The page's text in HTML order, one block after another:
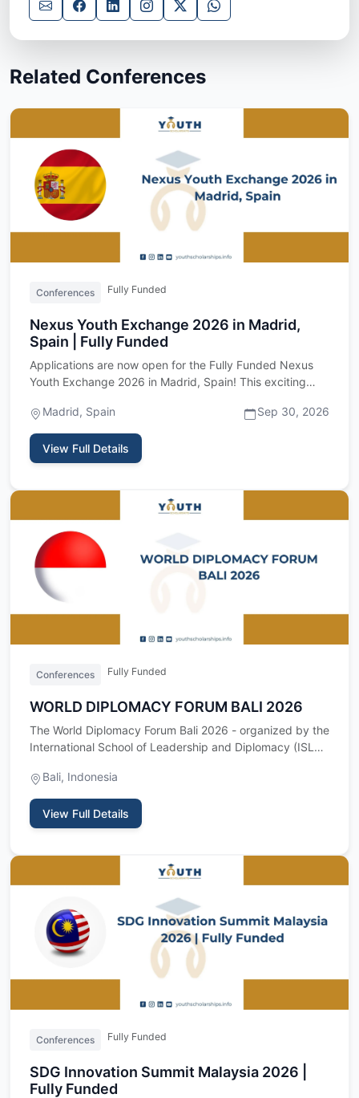
Related Conferences
Conferences Fully Funded
Nexus Youth Exchange 2026 in Madrid,
Spain | Fully Funded
Applications are now open for the Fully Funded Nexus
Youth Exchange 2026 in Madrid, Spain! This exciting
Madrid, Spain
Sep 30, 2026
View Full Details
Conferences Fully Funded
WORLD DIPLOMACY FORUM BALI 2026
The World Diplomacy Forum Bali 2026 - organized by the
International School of Leadership and Diplomacy (ISLD)
Bali, Indonesia
View Full Details
Conferences Fully Funded
SDG Innovation Summit Malaysia 2026 |
Fully Funded